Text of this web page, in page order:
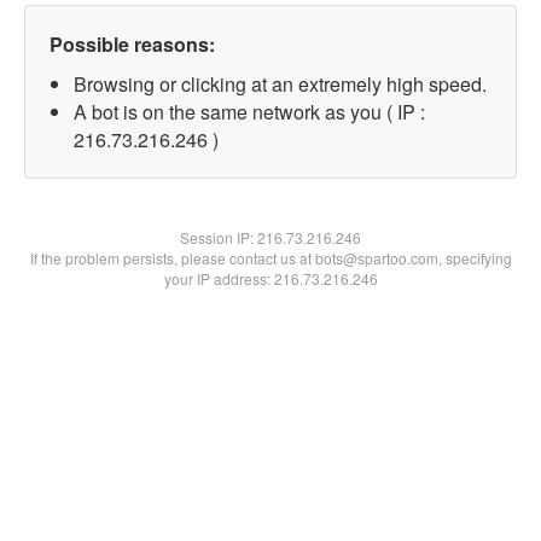
Possible reasons:
Browsing or clicking at an extremely high speed.
A bot is on the same network as you ( IP :
216.73.216.246 )
Session IP:216.73.216.246
If the problem persists, please contact us at bots@spartoo.com, specifying
your IP address: 216.73.216.246